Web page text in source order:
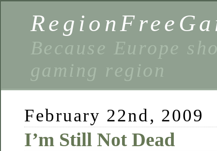
Because Europe
gaming region
February 22nd, 2009
I’m Still Not Dead